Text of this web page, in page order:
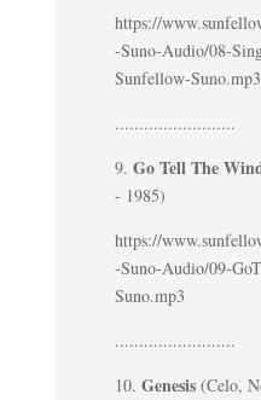
https://
-Suno-Audio/08-
Sunfellow-Suno.mp3
.........................
9. Go Tell The
- 1985)
https://
-Suno-Audio/09-
Suno.mp3
.........................
10. Genesis (Celo,